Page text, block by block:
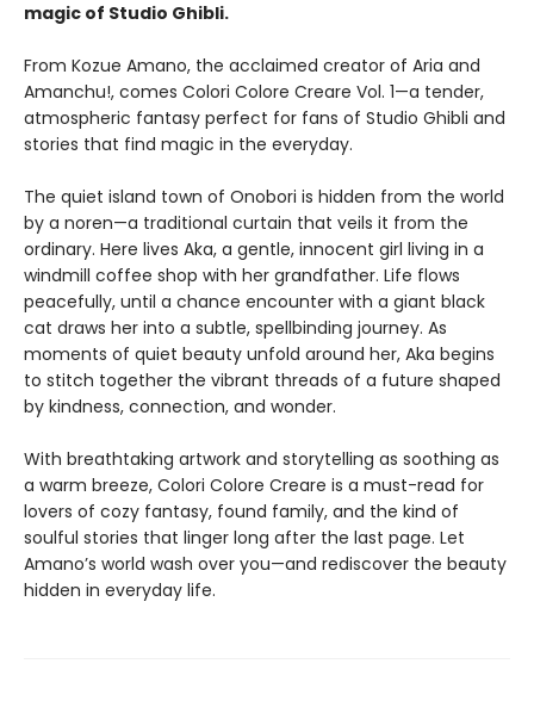
magic of Studio Ghibli.
From Kozue Amano, the acclaimed creator of Aria and
Amanchu!, comes Colori Colore Creare Vol. 1—a tender,
atmospheric fantasy perfect for fans of Studio Ghibli and
stories that find magic in the everyday.
The quiet island town of Onobori is hidden from the world
by a noren—a traditional curtain that veils it from the
ordinary. Here lives Aka, a gentle, innocent girl living in a
windmill coffee shop with her grandfather. Life flows
peacefully, until a chance encounter with a giant black
cat draws her into a subtle, spellbinding journey. As
moments of quiet beauty unfold around her, Aka begins
to stitch together the vibrant threads of a future shaped
by kindness, connection, and wonder.
With breathtaking artwork and storytelling as soothing as
a warm breeze, Colori Colore Creare is a must-read for
lovers of cozy fantasy, found family, and the kind of
soulful stories that linger long after the last page. Let
Amano’s world wash over you—and rediscover the beauty
hidden in everyday life.